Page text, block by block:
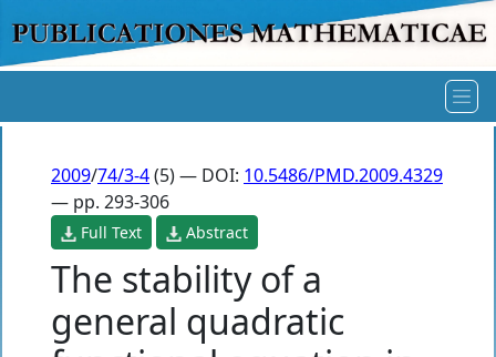
2009/74/3-4(5) — DOI: 10.5486/PMD.2009.4329
— pp. 293-306
Full Text Abstract
The stability of a
general quadratic